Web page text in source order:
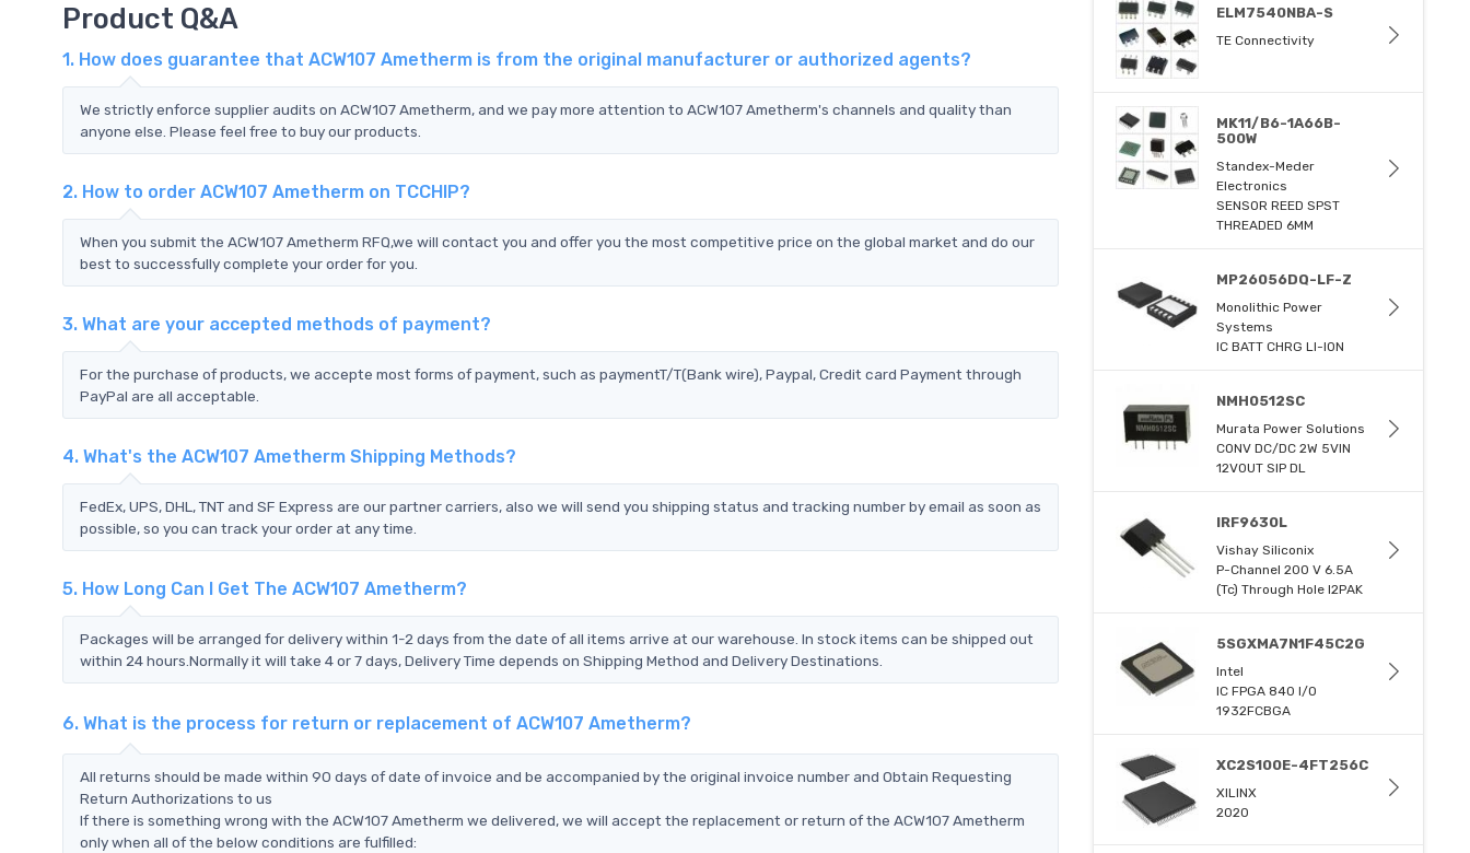
Product Q&A
1. How does guarantee that ACW107 Ametherm is from the original manufacturer or authorized agents?
We strictly enforce supplier audits on ACW107 Ametherm, and we pay more attention to ACW107 Ametherm's channels and quality than
anyone else. Please feel free to buy our products.
2. How to order ACW107 Ametherm on TCCHIP?
When you submit the ACW107 Ametherm RFQ,we will contact you and offer you the most competitive price on the global market and do our
best to successfully complete your order for you.
3. What are your accepted methods of payment?
For the purchase of products, we accepte most forms of payment, such as paymentT/T(Bank wire), Paypal, Credit card Payment through
PayPal are all acceptable.
4. What's the ACW107 Ametherm Shipping Methods?
FedEx, UPS, DHL, TNT and SF Express are our partner carriers, also we will send you shipping status and tracking number by email as soon as
possible, so you can track your order at any time.
5. How Long Can I Get The ACW107 Ametherm?
Packages will be arranged for delivery within 1-2 days from the date of all items arrive at our warehouse. In stock items can be shipped out
within 24 hours.Normally it will take 4 or 7 days, Delivery Time depends on Shipping Method and Delivery Destinations.
6. What is the process for return or replacement of ACW107 Ametherm?
All returns should be made within 90 days of date of invoice and be accompanied by the original invoice number and Obtain Requesting
Return Authorizations to us
If there is something wrong with the ACW107 Ametherm we delivered, we will accept the replacement or return of the ACW107 Ametherm
only when all of the below conditions are fulfilled:
ELM7540NBA-S
TE Connectivity
MK11/B6-1A66B-
500W
Standex-Meder
Electronics
SENSOR REED SPST
THREADED 6MM
MP26056DQ-LF-Z
Monolithic Power
Systems
IC BATT CHRG LI-ION
NMH0512SC
Murata Power Solutions
CONV DC/DC 2W 5VIN
12VOUT SIP DL
IRF9630L
Vishay Siliconix
P-Channel 200 V 6.5A
(Tc) Through Hole I2PAK
5SGXMA7N1F45C2G
Intel
IC FPGA 840 I/O
1932FCBGA
XC2S100E-4FT256C
XILINX
2020